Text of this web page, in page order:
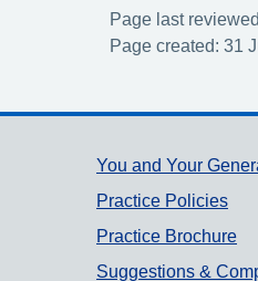
Page last
Page created: 31
Support
You and Your
Practice Policies
Practice Brochure
Suggestions &